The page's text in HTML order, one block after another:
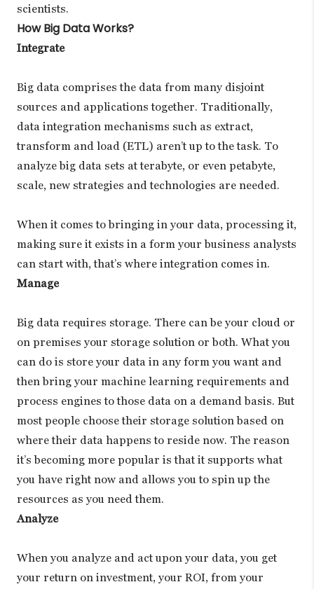
scientists.
How Big Data Works?
Integrate
Big data comprises the data from many disjoint
sources and applications together. Traditionally,
data integration mechanisms such as extract,
transform and load (ETL) aren’t up to the task. To
analyze big data sets at terabyte, or even petabyte,
scale, new strategies and technologies are needed.
When it comes to bringing in your data, processing it,
making sure it exists in a form your business analysts
can start with, that’s where integration comes in.
Manage
Big data requires storage. There can be your cloud or
on premises your storage solution or both. What you
can do is store your data in any form you want and
then bring your machine learning requirements and
process engines to those data on a demand basis. But
most people choose their storage solution based on
where their data happens to reside now. The reason
it’s becoming more popular is that it supports what
you have right now and allows you to spin up the
resources as you need them.
Analyze
When you analyze and act upon your data, you get
your return on investment, your ROI, from your